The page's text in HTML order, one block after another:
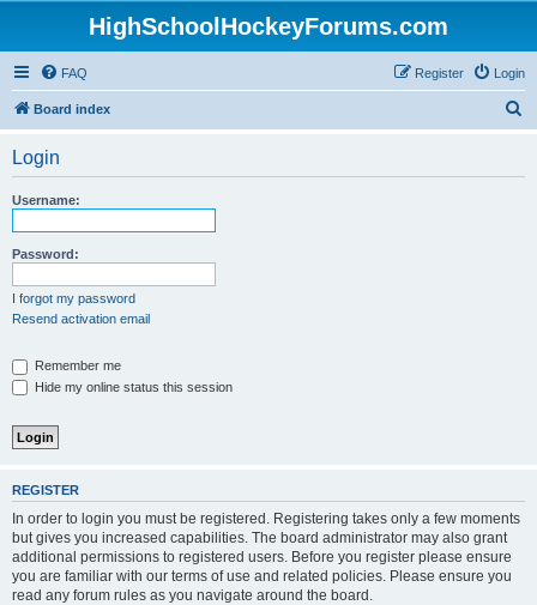
HighSchoolHockeyForums.com
FAQ Login
Register
Board index
Login
Username:
Password:
I forgot my password
Resend activation email
Remember me
Hide my online status this session
REGISTER
In order to login you must be registered. Registering takes only a few moments
but gives you increased capabilities. The board administrator may also grant
additional permissions to registered users. Before you register please ensure
you are familiar with our terms of use and related policies. Please ensure you
read any forum rules as you navigate around the board.